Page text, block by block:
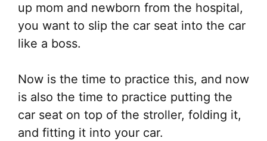
up mom and newborn from the hospital,
you want to slip the car seat into the car
like a boss.
Now is the time to practice this, and now
is also the time to practice putting the
car seat on top of the stroller, folding it,
and fitting it into your car.